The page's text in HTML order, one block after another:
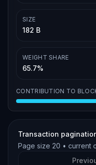
SIZE
182 B
WEIGHT SHARE
65.7%
CONTRIBUTION TO
Transaction
Page size 20 • current